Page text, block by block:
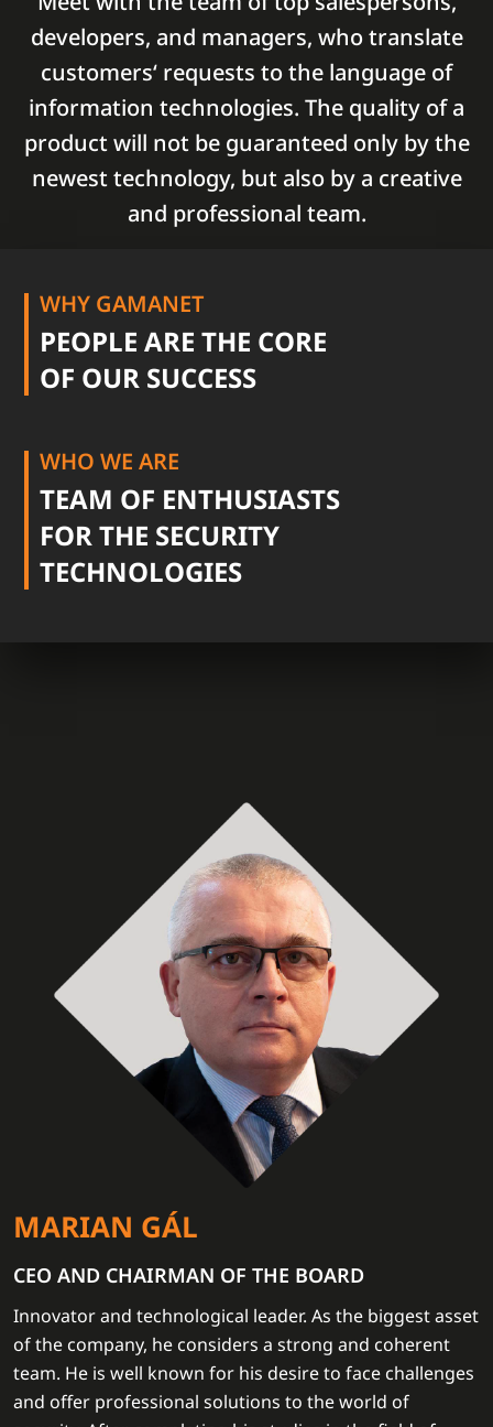
developers, and managers, who translate
customers‘ requests to the language of
information technologies. The quality of a
product will not be guaranteed only by the
newest technology, but also by a creative
and professional team.
WHY GAMANET
PEOPLE ARE THE CORE
OF OUR SUCCESS
WHO WE ARE
TEAM OF ENTHUSIASTS
FOR THE SECURITY
TECHNOLOGIES
MARIAN GÁL
CEO AND CHAIRMAN OF THE BOARD
Innovator and technological leader. As the biggest asset
of the company, he considers a strong and coherent
team. He is well known for his desire to face challenges
and offer professional solutions to the world of